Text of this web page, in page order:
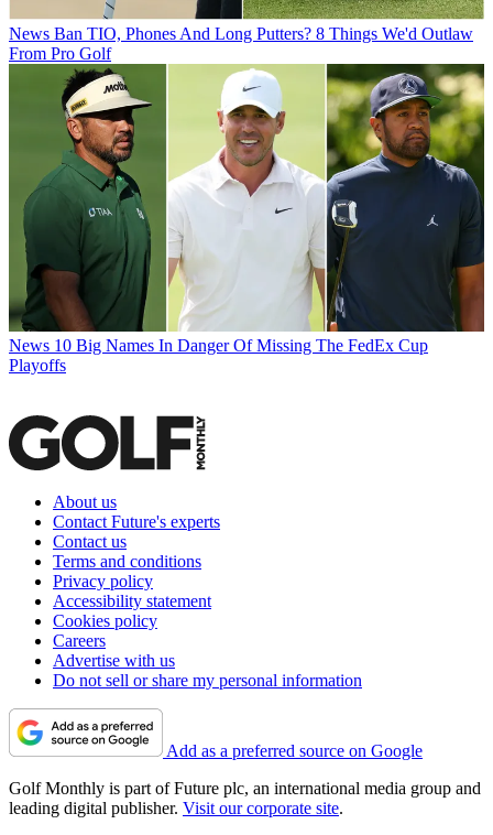
News Ban TIO, Phones And Long Putters? 8 Things We'd Outlaw
From Pro Golf
News 10 Big Names In Danger Of Missing The FedEx Cup
Playoffs
About us
Contact Future's experts
Contact us
Terms and conditions
Privacy policy
Accessibility statement
Cookies policy
Careers
Advertise with us
Do not sell or share my personal information
Add as a preferred source on Google
Golf Monthly is part of Future plc, an international media group and
leading digital publisher. Visit our corporate site.